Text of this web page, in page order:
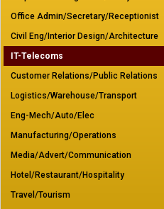
Office Admin/Secretary/Receptionist
Civil Eng/Interior Design/Architecture
IT-Telecoms
Customer Relations/Public Relations
Logistics/Warehouse/Transport
Eng-Mech/Auto/Elec
Manufacturing/Operations
Media/Advert/Communication
Hotel/Restaurant/Hospitality
Travel/Tourism